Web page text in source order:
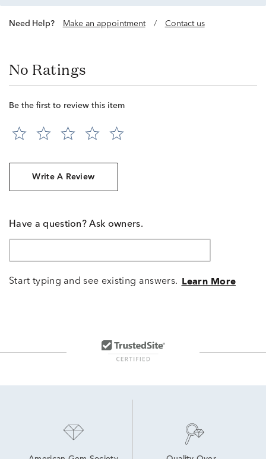
Need Help? Make an appointment / Contact us
No Ratings
Be the first to review this item
Write A Review
Have a question? Ask owners.
Start typing and see existing answers. Learn More